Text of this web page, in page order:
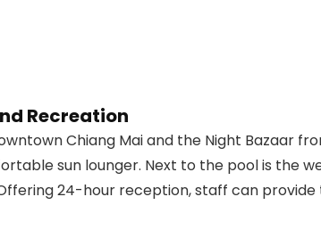
Recreation
Chiang Mai and the Night Bazaar
sun lounger. Next to the pool is the
24-hour reception, staff can